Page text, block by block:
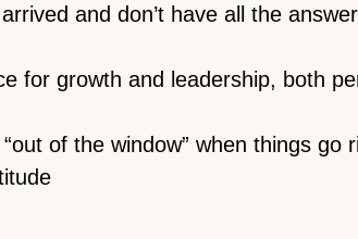
and don’t have all the
for growth and leadership, both
of the window” when things go